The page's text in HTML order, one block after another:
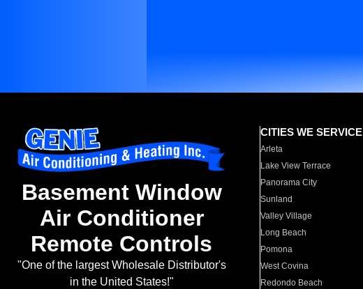
Basement Window
Air Conditioner
Remote Controls
"One of the largest Wholesale Distributor's
in the United States!"
CITIES WE SERVICE
Arleta
Lake View Terrace
Panorama City
Sunland
Valley Village
Long Beach
Pomona
West Covina
Redondo Beach